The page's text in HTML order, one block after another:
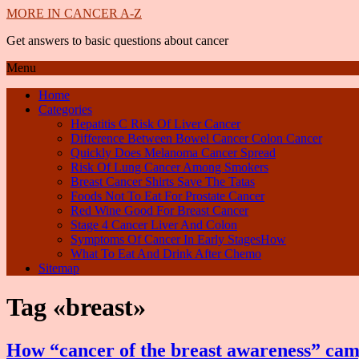
MORE IN CANCER A-Z
Get answers to basic questions about cancer
Menu
Home
Categories
Hepatitis C Risk Of Liver Cancer
Difference Between Bowel Cancer Colon Cancer
Quickly Does Melanoma Cancer Spread
Risk Of Lung Cancer Among Smokers
Breast Cancer Shirts Save The Tatas
Foods Not To Eat For Prostate Cancer
Red Wine Good For Breast Cancer
Stage 4 Cancer Liver And Colon
Symptoms Of Cancer In Early StagesHow
What To Eat And Drink After Chemo
Sitemap
Tag «breast»
How “cancer of the breast awareness”